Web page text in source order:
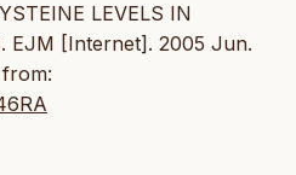
LEVELS IN
EJM [Internet]. 2005 Jun.